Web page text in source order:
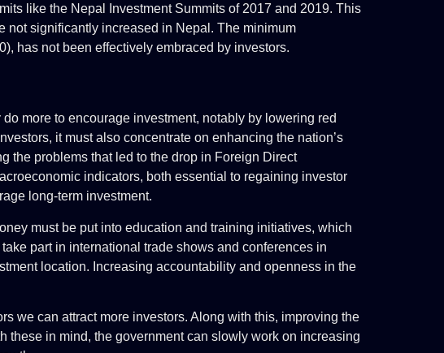
like the Nepal Investment Summits of 2017 and 2019. This
not significantly increased in Nepal. The minimum
has not been effectively embraced by investors.
more to encourage investment, notably by lowering red
it must also concentrate on enhancing the nation’s
the problems that led to the drop in Foreign Direct
indicators, both essential to regaining investor
long-term investment.
must be put into education and training initiatives, which
part in international trade shows and conferences in
location. Increasing accountability and openness in the
we can attract more investors. Along with this, improving the
these in mind, the government can slowly work on increasing